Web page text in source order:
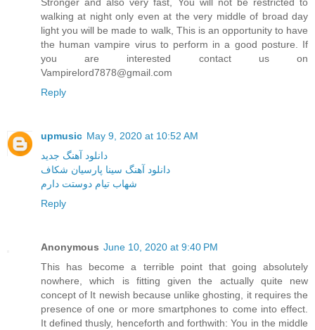
walking at night only even at the very middle of broad day
light you will be made to walk, This is an opportunity to have
the human vampire virus to perform in a good posture. If
you are interested contact us on
Vampirelord7878@gmail.com
Reply
upmusic May 9, 2020 at 10:52 AM
دانلود آهنگ جدید
دانلود آهنگ سینا پارسیان شکاف
شهاب تیام دوستت دارم
Reply
Anonymous June 10, 2020 at 9:40 PM
This has become a terrible point that going absolutely
nowhere, which is fitting given the actually quite new
concept of It newish because unlike ghosting, it requires the
presence of one or more smartphones to come into effect.
It defined thusly, henceforth and forthwith: You in the middle